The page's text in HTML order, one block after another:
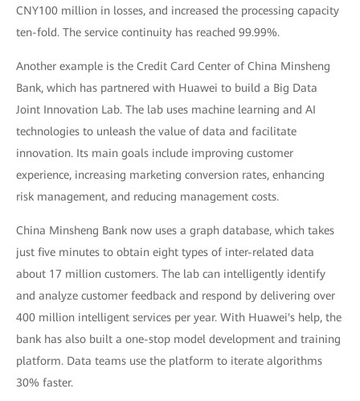
CNY100 million in losses, and increased the processing capacity
ten-fold. The service continuity has reached 99.99%.
Another example is the Credit Card Center of China Minsheng
Bank, which has partnered with Huawei to build a Big Data
Joint Innovation Lab. The lab uses machine learning and AI
technologies to unleash the value of data and facilitate
innovation. Its main goals include improving customer
experience, increasing marketing conversion rates, enhancing
risk management, and reducing management costs.
China Minsheng Bank now uses a graph database, which takes
just five minutes to obtain eight types of inter-related data
about 17 million customers. The lab can intelligently identify
and analyze customer feedback and respond by delivering over
400 million intelligent services per year. With Huawei's help, the
bank has also built a one-stop model development and training
platform. Data teams use the platform to iterate algorithms
30% faster.